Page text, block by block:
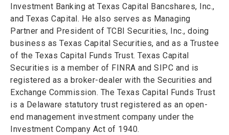
Investment Banking at Texas Capital Bancshares, Inc.,
and Texas Capital. He also serves as Managing
Partner and President of TCBI Securities, Inc., doing
business as Texas Capital Securities, and as a Trustee
of the Texas Capital Funds Trust. Texas Capital
Securities is a member of FINRA and SIPC and is
registered as a broker-dealer with the Securities and
Exchange Commission. The Texas Capital Funds Trust
is a Delaware statutory trust registered as an open-
end management investment company under the
Investment Company Act of 1940.